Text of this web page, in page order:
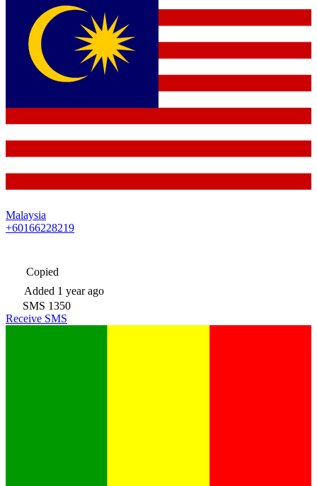
Malaysia
+60166228219
Copied
Added 1 year ago
SMS 1350
Receive SMS